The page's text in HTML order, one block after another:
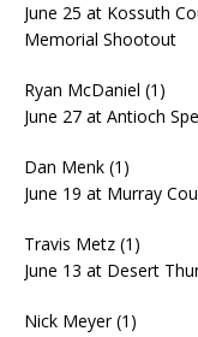
June 25 at Kossuth
Memorial Shootout
Ryan McDaniel (1)
June 27 at Antioch
Dan Menk (1)
June 19 at Murray
Travis Metz (1)
June 13 at Desert
Nick Meyer (1)